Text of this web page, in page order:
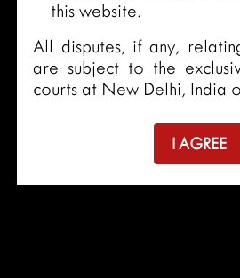
this website.
All disputes, if any,
are subject to the
courts at New Delhi, India
I AGREE